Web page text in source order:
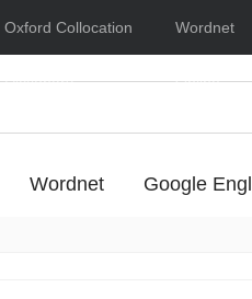
Oxford Collocation
Dictionary
Wordnet
Online
Wordnet Google